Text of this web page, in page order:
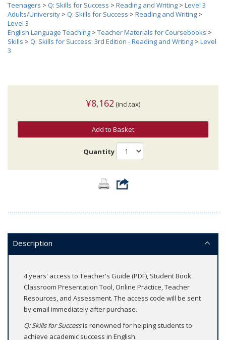
Teenagers > Q: Skills for Success > Reading and Writing > Level 3
Adults/University > Q: Skills for Success > Reading and Writing >
Level 3
English Language Teaching > Teacher Materials for Coursebooks >
Skills > Q: Skills for Success: 3rd Edition - Reading and Writing > Level
3
¥8,162 (incl.tax)
Add to Basket
Quantity
Description
4 years' access to Teacher's Guide (PDF), Student Book
Classroom Presentation Tool, Online Practice, Teacher
Resources, and Assessment. The access code will be sent
by email immediately after purchase.
Q: Skills for Successis renowned for helping students to
achieve academic success in English.